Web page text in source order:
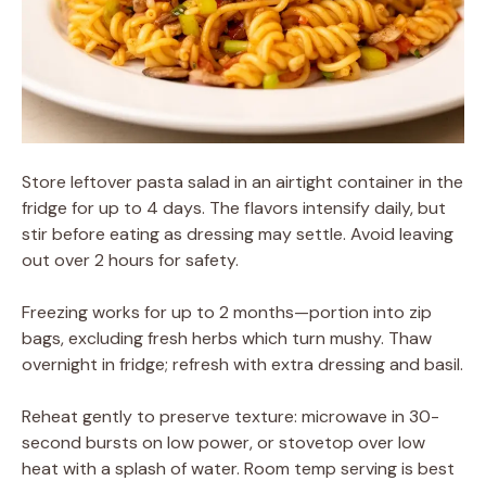
Store leftover pasta salad in an airtight container in the
fridge for up to 4 days. The flavors intensify daily, but
stir before eating as dressing may settle. Avoid leaving
out over 2 hours for safety.
Freezing works for up to 2 months—portion into zip
bags, excluding fresh herbs which turn mushy. Thaw
overnight in fridge; refresh with extra dressing and basil.
Reheat gently to preserve texture: microwave in 30-
second bursts on low power, or stovetop over low
heat with a splash of water. Room temp serving is best